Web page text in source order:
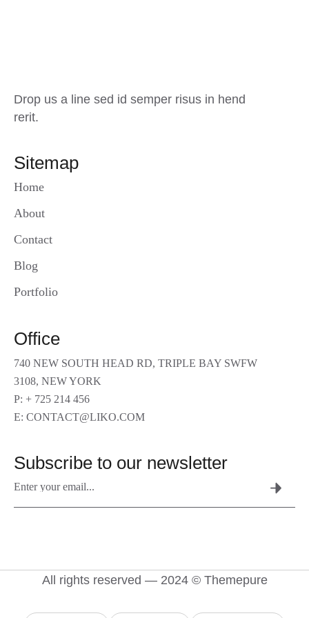
Drop us a line sed id semper risus in hend
rerit.
Sitemap
Home
About
Contact
Blog
Portfolio
Office
740 NEW SOUTH HEAD RD, TRIPLE BAY SWFW
3108, NEW YORK
P: + 725 214 456
E: CONTACT@LIKO.COM
Subscribe to our newsletter
All rights reserved — 2024 © Themepure